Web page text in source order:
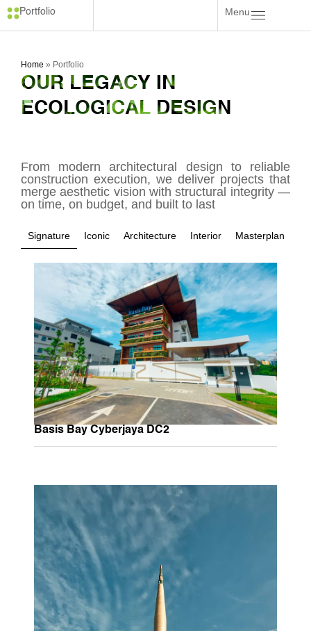
Portfolio Menu
Home » Portfolio
OUR LEGACY IN
ECOLOGICAL DESIGN
From modern architectural design to reliable
construction execution, we deliver projects that
merge aesthetic vision with structural integrity —
on time, on budget, and built to last
Signature Iconic Architecture Interior Masterplan
Basis Bay Cyberjaya DC2